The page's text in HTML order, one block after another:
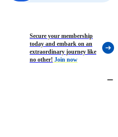
Secure your membership
today and embark on an
extraordinary journey like
no other! Join now